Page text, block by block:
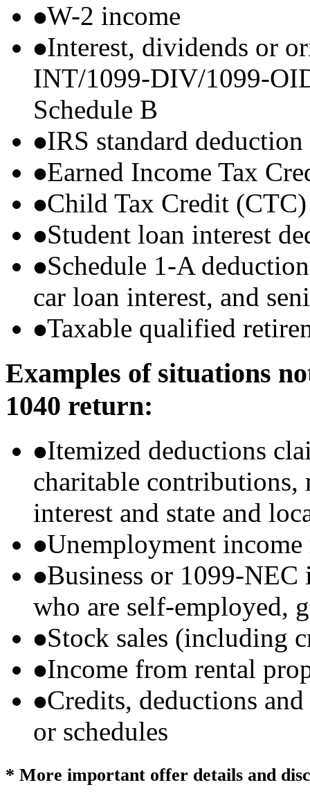
W-2 income
Interest, dividends or
INT/1099-DIV/1099-
Schedule B
IRS standard deduction
Earned Income Tax
Child Tax Credit (CTC)
Student loan interest
Schedule 1-A
car loan interest, and
Taxable qualified
Examples of situations
1040 return:
Itemized deductions
charitable contributions,
interest and state and
Unemployment
Business or 1099-NEC
who are self-employed,
Stock sales (including
Income from rental
Credits, deductions
or schedules
* More important offer details and